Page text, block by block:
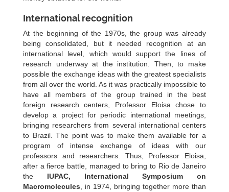
International recognition
At the beginning of the 1970s, the group was already
being consolidated, but it needed recognition at an
international level, which would support the lines of
research underway at the institution. Then, to make
possible the exchange ideas with the greatest specialists
from all over the world. As it was practically impossible to
have all members of the group trained in the best
foreign research centers, Professor Eloisa chose to
develop a project for periodic international meetings,
bringing researchers from several international centers
to Brazil. The point was to make them available for a
program of intense exchange of ideas with our
professors and researchers. Thus, Professor Eloisa,
after a fierce battle, managed to bring to Rio de Janeiro
the IUPAC, International Symposium on
Macromolecules, in 1974, bringing together more than